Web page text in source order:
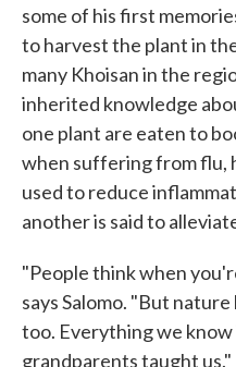
some of his first
to harvest the plant in
many Khoisan in the
inherited knowledge
one plant are eaten to
when suffering from flu,
used to reduce
another is said to
"People think when
says Salomo. "But
too. Everything we
grandparents taught us."